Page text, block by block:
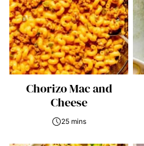
Chorizo Mac and
Cheese
25 mins